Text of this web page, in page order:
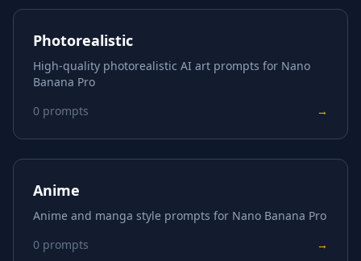
Photorealistic
High-quality photorealistic AI art prompts for Nano
Banana Pro
0 prompts →
Anime
Anime and manga style prompts for Nano Banana Pro
0 prompts →